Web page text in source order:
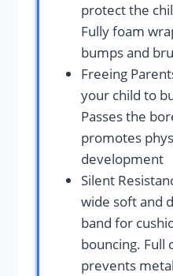
protect the
Fully foam
bumps and
Freeing
your child to
Passes the
promotes
development
Silent
wide soft and
band for
bouncing. Full
prevents